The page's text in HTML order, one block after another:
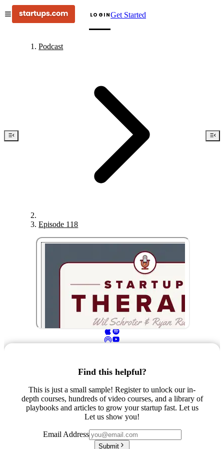
LOGINGet Started
Podcast
Episode 118
Find this helpful?
This is just a small sample! Register to unlock our in-
depth courses, hundreds of video courses, and a library of
playbooks and articles to grow your startup fast. Let us
Let us show you!
Email Address
Submit